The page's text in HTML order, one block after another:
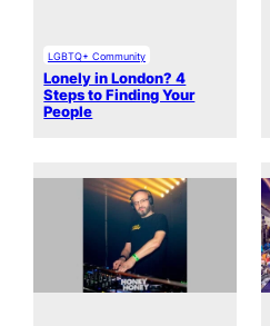
LGBTQ+ Community
Lonely in London? 4
Steps to Finding Your
People